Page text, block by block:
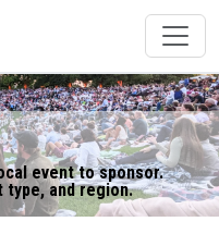
event to sponsor.
type, and region.